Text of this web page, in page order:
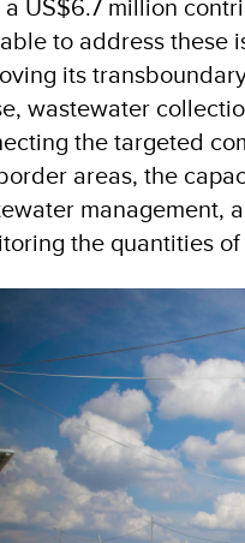
US$6.7 million
to address these
its
wastewater
the targeted
areas, the
management,
the quantities